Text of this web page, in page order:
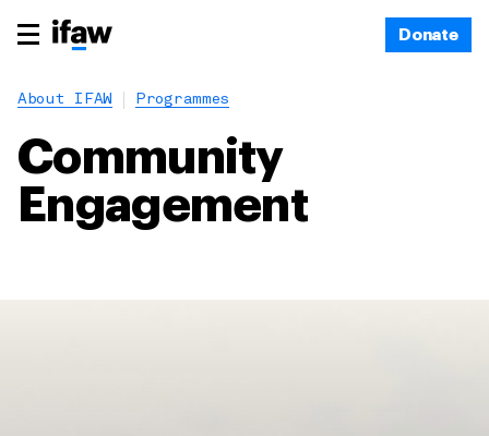
Donate
About IFAW Programmes
Community
Engagement